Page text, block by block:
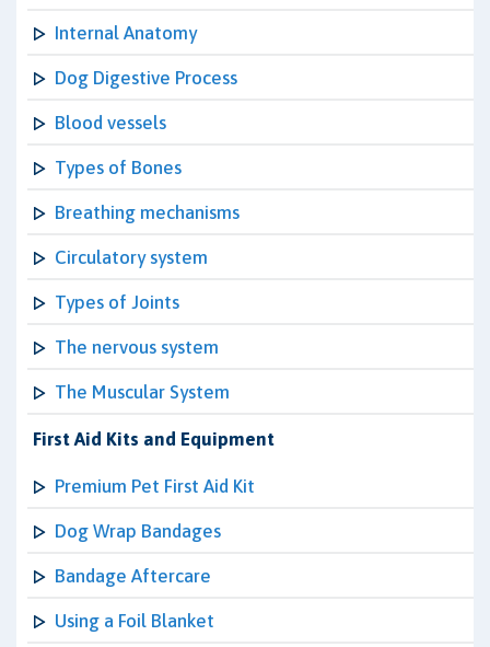
Internal Anatomy
Dog Digestive Process
Blood vessels
Types of Bones
Breathing mechanisms
Circulatory system
Types of Joints
The nervous system
The Muscular System
First Aid Kits and Equipment
Premium Pet First Aid Kit
Dog Wrap Bandages
Bandage Aftercare
Using a Foil Blanket